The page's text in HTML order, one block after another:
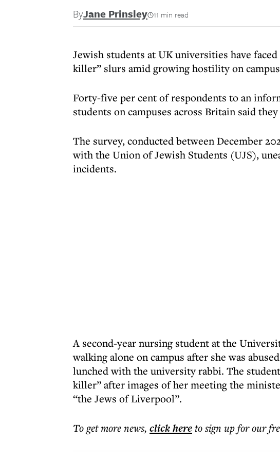
ByJane Prinsley 11 min read
Jewish students at UK universities have
killer” slurs amid growing hostility on
Forty-five per cent of respondents to an
students on campuses across Britain said
The survey, conducted between December
with the Union of Jewish Students (UJS),
incidents.
A second-year nursing student at the
walking alone on campus after she was
lunched with the university rabbi. The student
killer” after images of her meeting the
“the Jews of Liverpool”.
To get morenews, click hereto sign up for our